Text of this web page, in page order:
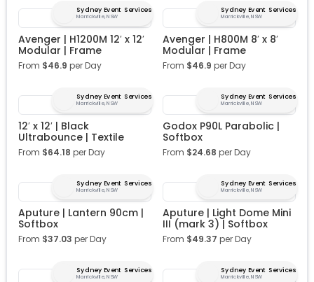
Sydney Event Services
Marrickville, NSW
Avenger | H1200M 12′ x 12′
Modular | Frame
From $46.9 per Day
Sydney Event Services
Marrickville, NSW
Avenger | H800M 8′ x 8′
Modular | Frame
From $46.9 per Day
Sydney Event Services
Marrickville, NSW
12′ x 12′ | Black
Ultrabounce | Textile
From $64.18 per Day
Sydney Event Services
Marrickville, NSW
Godox P90L Parabolic |
Softbox
From $24.68 per Day
Sydney Event Services
Marrickville, NSW
Aputure | Lantern 90cm |
Softbox
From $37.03 per Day
Sydney Event Services
Marrickville, NSW
Aputure | Light Dome Mini
III (mark 3) | Softbox
From $49.37 per Day
Sydney Event Services
Marrickville, NSW
Sydney Event Services
Marrickville, NSW